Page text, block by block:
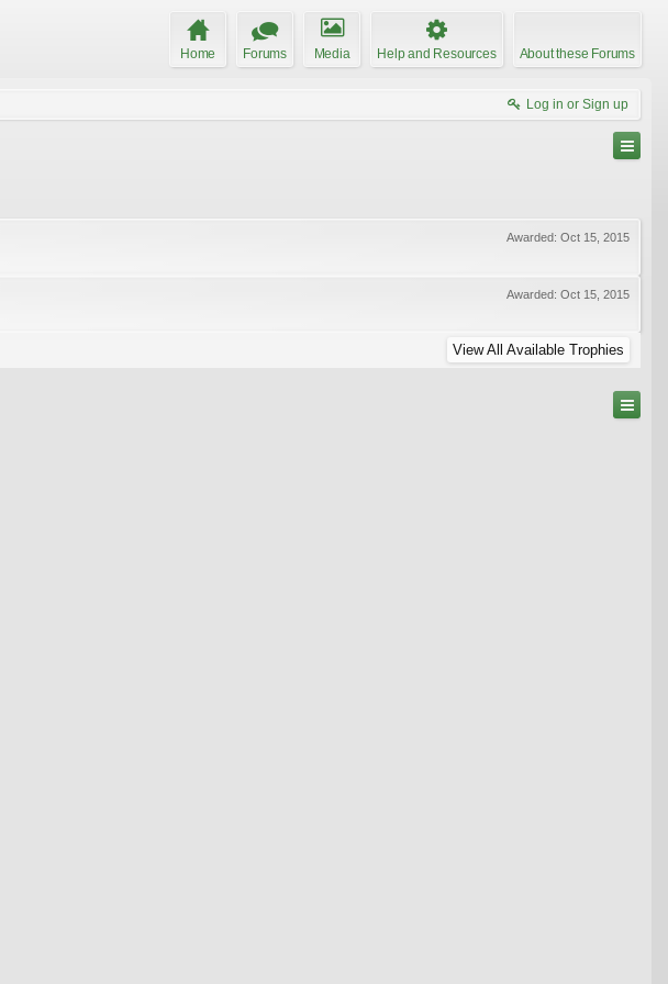
Home Forums Media Help and Resources About these Forums
Log in or Sign up
Awarded: Oct 15, 2015
Awarded: Oct 15, 2015
View All Available Trophies